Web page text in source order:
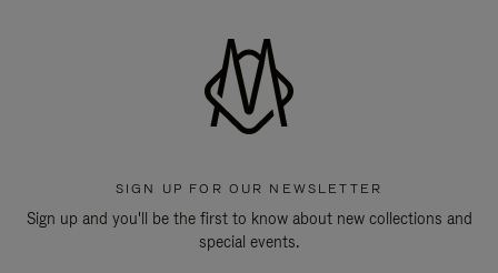
SIGN UP FOR OUR NEWSLETTER
Sign up and you'll be the first to know about new collections and
special events.